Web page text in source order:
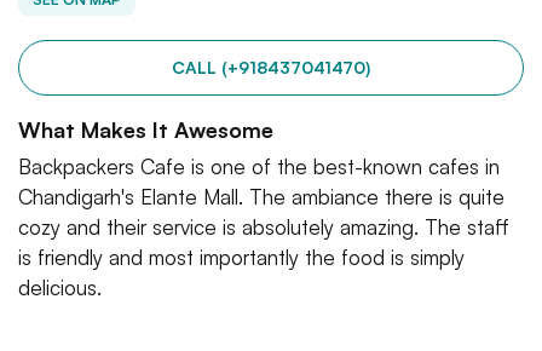
CALL (+918437041470)
What Makes It Awesome
Backpackers Cafe is one of the best-known cafes in
Chandigarh's Elante Mall. The ambiance there is quite
cozy and their service is absolutely amazing. The staff
is friendly and most importantly the food is simply
delicious.